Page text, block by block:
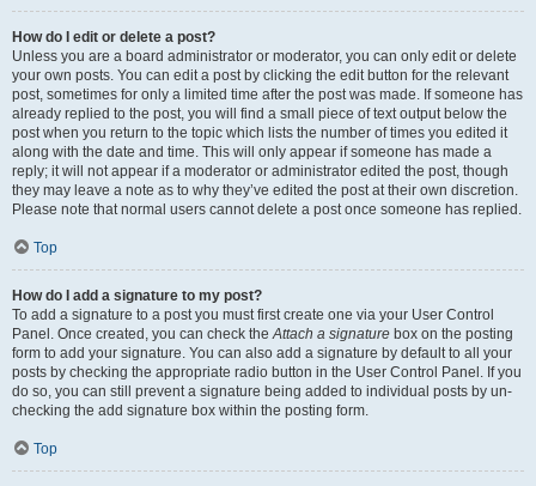
How do I edit or delete a post?
Unless you are a board administrator or moderator, you can only edit or delete
your own posts. You can edit a post by clicking the edit button for the relevant
post, sometimes for only a limited time after the post was made. If someone has
already replied to the post, you will find a small piece of text output below the
post when you return to the topic which lists the number of times you edited it
along with the date and time. This will only appear if someone has made a
reply; it will not appear if a moderator or administrator edited the post, though
they may leave a note as to why they’ve edited the post at their own discretion.
Please note that normal users cannot delete a post once someone has replied.
Top
How do I add a signature to my post?
To add a signature to a post you must first create one via your User Control
Panel. Once created, you can check theAttach a signature box on the posting
form to add your signature. You can also add a signature by default to all your
posts by checking the appropriate radio button in the User Control Panel. If you
do so, you can still prevent a signature being added to individual posts by un-
checking the add signature box within the posting form.
Top